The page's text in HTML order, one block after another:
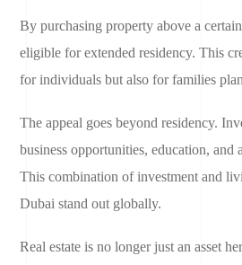
By purchasing property above a
eligible for extended residency. This
for individuals but also for families
The appeal goes beyond residency.
business opportunities, education,
This combination of investment and
Dubai stand out globally.
Real estate is no longer just an asset